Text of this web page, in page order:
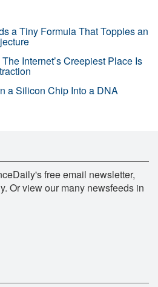
a Tiny Formula That Topples an
Internet’s Creepiest Place Is
a Silicon Chip Into a DNA
free email newsletter,
Or view our many newsfeeds in